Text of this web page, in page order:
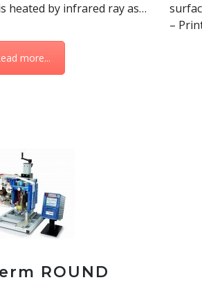
heated by infrared ray as…
more...
–
ROUND